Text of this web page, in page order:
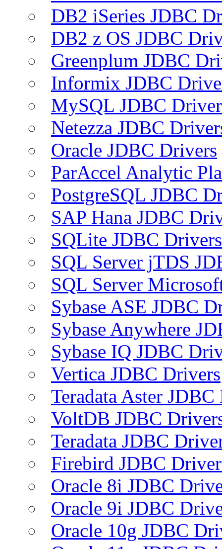
DB2 iSeries JDBC
DB2 z OS JDBC
Greenplum JDBC
Informix JDBC
MySQL JDBC
Netezza JDBC
Oracle JDBC Drivers
ParAccel Analytic
PostgreSQL JDBC
SAP Hana JDBC
SQLite JDBC Drivers
SQL Server jTDS
SQL Server
Sybase ASE JDBC
Sybase Anywhere
Sybase IQ JDBC
Vertica JDBC Drivers
Teradata Aster
VoltDB JDBC
Teradata JDBC
Firebird JDBC
Oracle 8i JDBC
Oracle 9i JDBC
Oracle 10g JDBC